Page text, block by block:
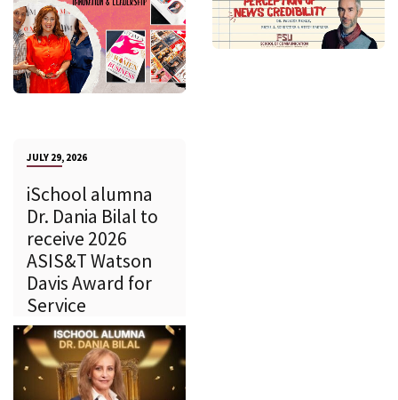
JULY 29, 2026
iSchool alumna
Dr. Dania Bilal to
receive 2026
ASIS&T Watson
Davis Award for
Service